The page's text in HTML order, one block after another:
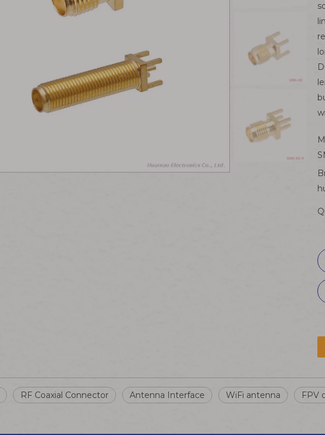
RF Coaxial Connector Antenna Interface WiFi antenna FPV